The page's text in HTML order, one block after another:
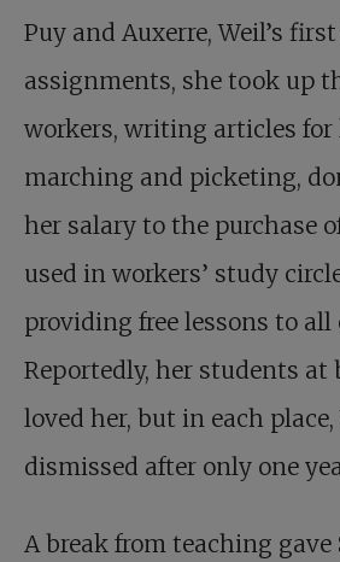
Puy and Auxerre, Weil’s
assignments, she took up
workers, writing articles
marching and picketing,
her salary to the purchase
used in workers’ study
providing free lessons to all
Reportedly, her students at
loved her, but in each place,
dismissed after only one
A break from teaching gave